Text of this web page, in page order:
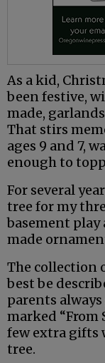
As a kid,
been festive,
made,
That stirs
ages 9 and 7,
enough to
For several
tree for my
basement play
made
The collection
best be
parents
marked “From
few extra gifts
tree.